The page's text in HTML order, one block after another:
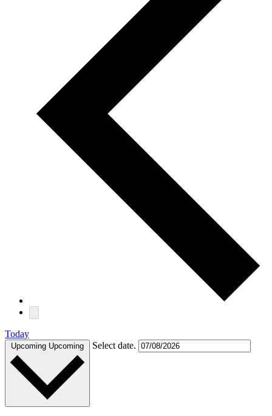
Today
Upcoming Upcoming Select date.